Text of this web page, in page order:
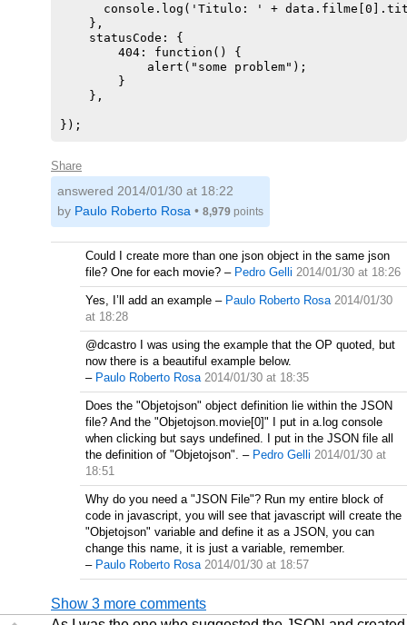
console.log('Titulo: ' +
    },
    statusCode: {
        404: function() {
            alert("some problem");
        }
    },
Share
answered 2014/01/30 at 18:22
by Paulo Roberto Rosa • 8,979 points
Could I create more than one json object in the same json
file? One for each movie? – Pedro Gelli 2014/01/30 at 18:26
Yes, I’ll add an example – Paulo Roberto Rosa 2014/01/30
at 18:28
@dcastro I was using the example that the OP quoted, but
now there is a beautiful example below.
– Paulo Roberto Rosa 2014/01/30 at 18:35
Does the "Objetojson" object definition lie within the JSON
file? And the "Objetojson.movie[0]" I put in a.log console
when clicking but says undefined. I put in the JSON file all
the definition of "Objetojson". – Pedro Gelli 2014/01/30 at
18:51
Why do you need a "JSON File"? Run my entire block of
code in javascript, you will see that javascript will create the
"Objetojson" variable and define it as a JSON, you can
change this name, it is just a variable, remember.
– Paulo Roberto Rosa 2014/01/30 at 18:57
Show 3 more comments